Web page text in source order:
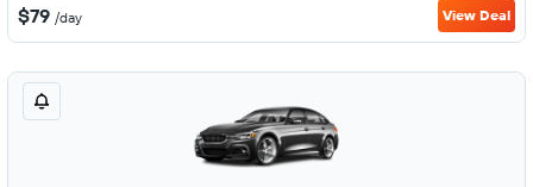
$79 /day View Deal